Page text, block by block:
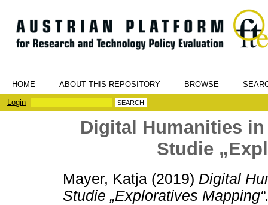
HOME ABOUT THIS REPOSITORY BROWSE
Login
Digital Humanities
Studie
Mayer, Katja (2019) Digital
Studie „Exploratives